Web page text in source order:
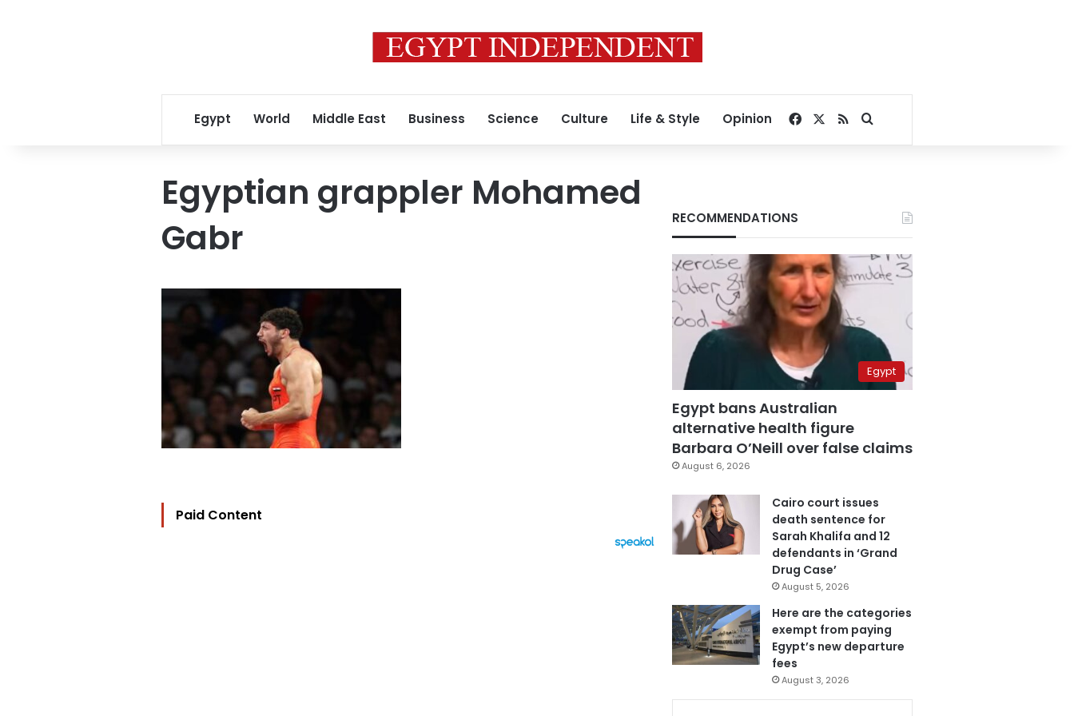
Egypt World Middle East Business Science Culture Life & Style Opinion Facebook
RSSSearch for
Egyptian grappler Mohamed
Gabr
Paid Content
RECOMMENDATIONS
Egypt
Egypt bans Australian
alternative health figure
Barbara O’Neill over false claims
August 6, 2026
Cairo court issues
death sentence for
Sarah Khalifa and 12
defendants in ‘Grand
Drug Case’
August 5, 2026
Here are the categories
exempt from paying
Egypt’s new departure
fees
August 3, 2026